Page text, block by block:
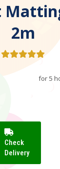
2m
for 5
Check
Delivery